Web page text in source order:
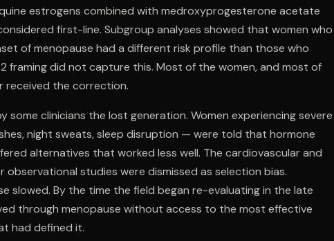
estrogens combined with medroxyprogesterone acetate
first-line. Subgroup analyses showed that women who
of menopause had a different risk profile than those who
framing did not capture this. Most of the women, and most of
received the correction.
some clinicians the lost generation. Women experiencing severe
night sweats, sleep disruption — were told that hormone
alternatives that worked less well. The cardiovascular and
studies were dismissed as selection bias.
slowed. By the time the field began re-evaluating in the late
through menopause without access to the most effective
had defined it.